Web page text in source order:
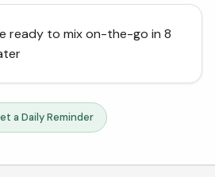
ready to mix on-the-go in 8
a Daily Reminder